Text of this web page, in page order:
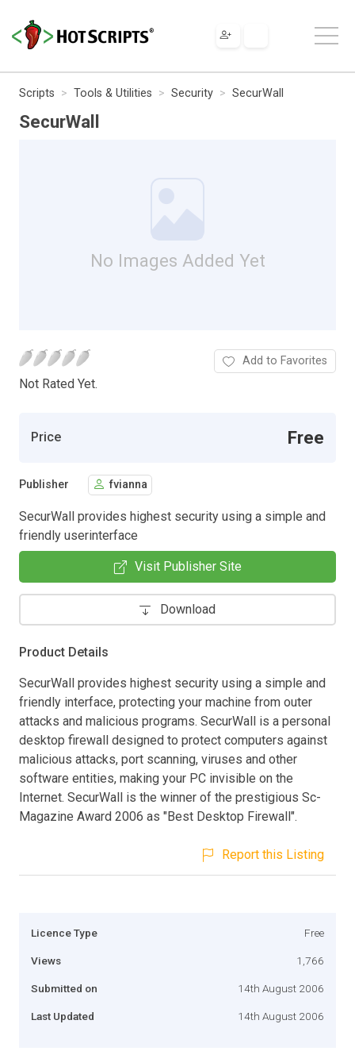
Scripts Tools & Utilities Security SecurWall
SecurWall
No Images Added Yet
Not Rated Yet.
Add to Favorites
Price Free
Publisher fvianna
SecurWall provides highest security using a simple and
friendly userinterface
Visit Publisher Site
Download
Product Details
SecurWall provides highest security using a simple and
friendly interface, protecting your machine from outer
attacks and malicious programs. SecurWall is a personal
desktop firewall designed to protect computers against
malicious attacks, port scanning, viruses and other
software entities, making your PC invisible on the
Internet. SecurWall is the winner of the prestigious Sc-
Magazine Award 2006 as "Best Desktop Firewall".
Report this Listing
Licence Type Free
Views 1,766
Submitted on 14th August 2006
Last Updated 14th August 2006